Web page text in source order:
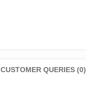
CUSTOMER QUERIES (0)